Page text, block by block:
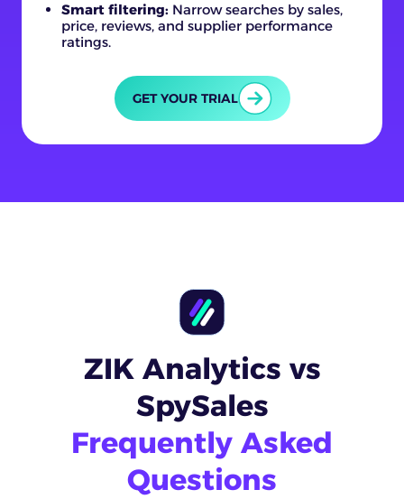
Smart filtering: Narrow searches by sales,
price, reviews, and supplier performance
ratings.
GET YOUR TRIAL
ZIK Analytics vs
SpySales
Frequently Asked
Questions